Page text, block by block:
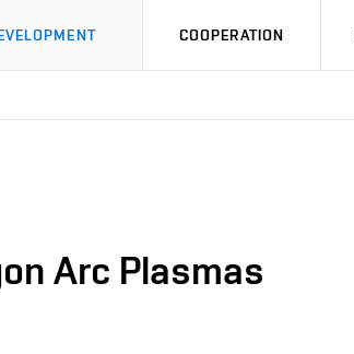
COOPERATION
Arc Plasmas